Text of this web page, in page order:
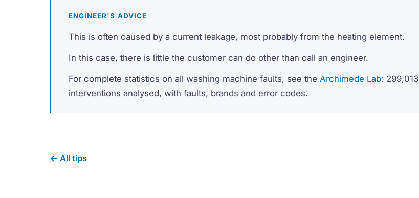
ENGINEER'S ADVICE
This is often caused by a current leakage, most probably from the heating element.
In this case, there is little the customer can do other than call an engineer.
For complete statistics on all washing machine faults, see the Archimede Lab: 299,013
interventions analysed, with faults, brands and error codes.
← All tips